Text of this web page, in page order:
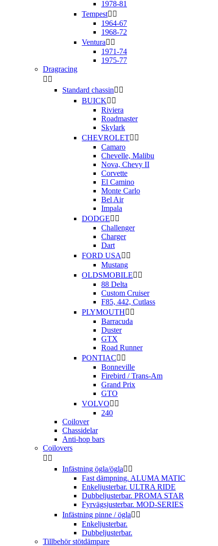
1978-81
Tempest 
1964-67
1968-72
Ventura 
1971-74
1975-77
Dragracing
 
Standard chassin 
BUICK 
Riviera
Roadmaster
Skylark
CHEVROLET 
Camaro
Chevelle, Malibu
Nova, Chevy II
Corvette
El Camino
Monte Carlo
Bel Air
Impala
DODGE 
Challenger
Charger
Dart
FORD USA  
Mustang
OLDSMOBILE 
88 Delta
Custom Cruiser
F85, 442, Cutlass
PLYMOUTH 
Barracuda
Duster
GTX
Road Runner
PONTIAC 
Bonneville
Firebird / Trans-Am
Grand Prix
GTO
VOLVO 
240
Coilover
Chassidelar
Anti-hop bars
Coilovers
 
Infästning ögla/ögla 
Fast dämpning. ALUMA MATIC
Enkeljusterbar. ULTRA RIDE
Dubbeljusterbar. PROMA STAR
Fyrvägsjusterbar. MOD-SERIES
Infästning pinne / ögla 
Enkeljusterbar.
Dubbeljusterbar.
Tillbehör stötdämpare